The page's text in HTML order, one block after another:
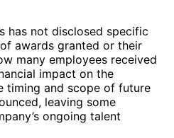
has not disclosed specific
awards granted or their
many employees received
impact on the
timing and scope of future
leaving some
ongoing talent